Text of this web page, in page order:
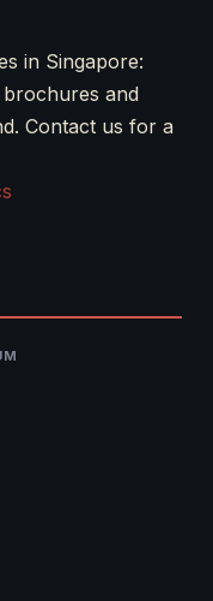
in Singapore:
and
Contact us for a